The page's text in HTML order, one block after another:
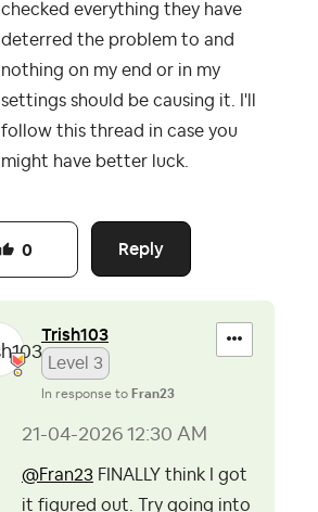
checked everything they have
deterred the problem to and
nothing on my end or in my
settings should be causing it. I'll
follow this thread in case you
might have better luck.
Reply
0
Trish103
Level 3
In response to Fran23
‎21-04-2026 12:30 AM
@Fran23 FINALLY think I got
it figured out. Try going into